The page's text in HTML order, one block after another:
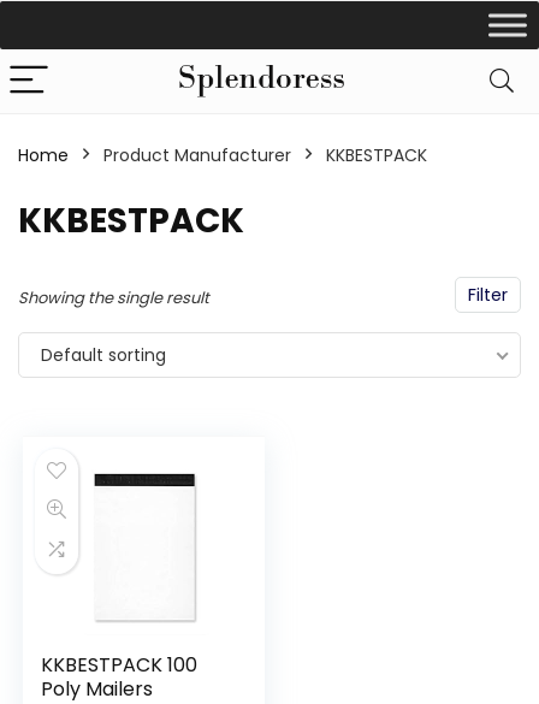
Home Product Manufacturer ‎KKBESTPACK
‎KKBESTPACK
Filter
Showing the single result
Default sorting
KKBESTPACK 100
Poly Mailers